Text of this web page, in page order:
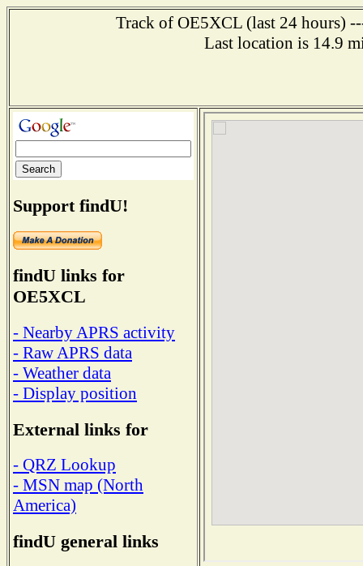
Track of OE5XCL (last 24 hours)
Last location is 14.9
Support findU!
findU links for
OE5XCL
- Nearby APRS activity
- Raw APRS data
- Weather data
- Display position
External links for
- QRZ Lookup
- MSN map (North
America)
findU general links